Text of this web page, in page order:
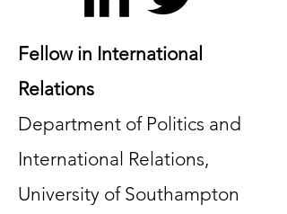
Fellow in International
Relations
Department of Politics and
International Relations,
University of Southampton